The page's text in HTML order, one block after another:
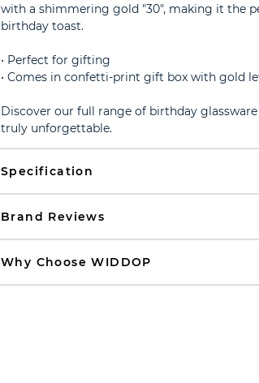
with a shimmering gold "30", making it the
birthday toast.
• Perfect for gifting
• Comes in confetti-print gift box with gold
Discover our full range of birthday
truly unforgettable.
Specification
Brand Reviews
Why Choose WIDDOP